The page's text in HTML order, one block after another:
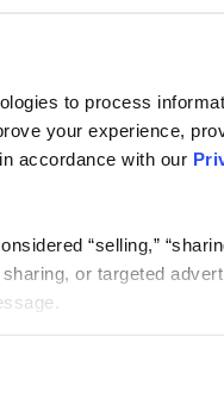
to process
your experience,
accordance with our
“selling,”
or targeted